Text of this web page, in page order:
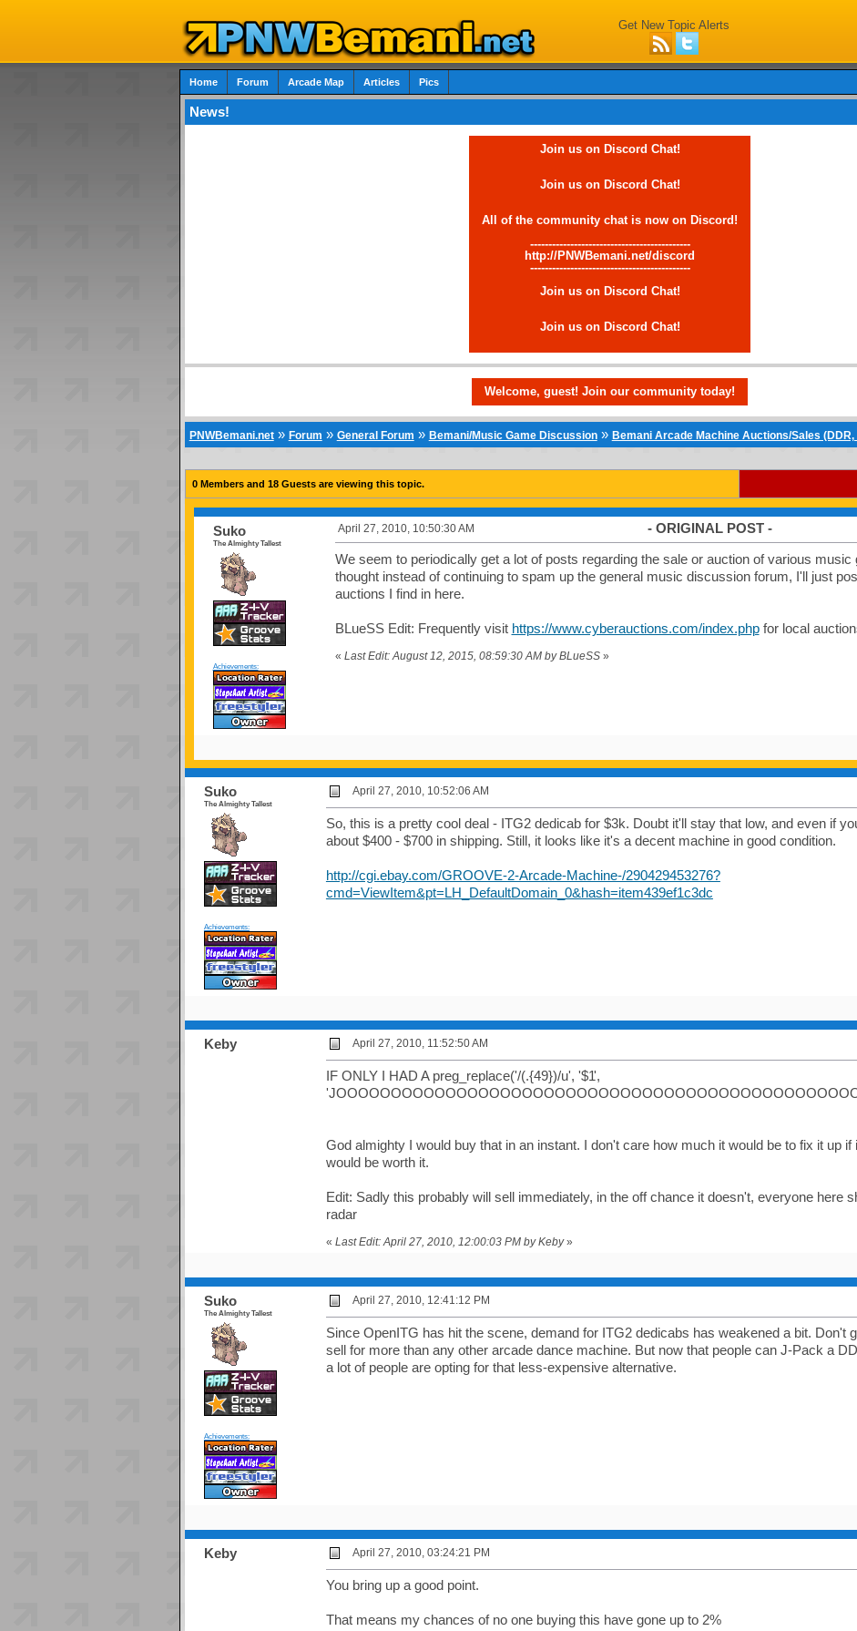
Get New Topic Alerts
Home Forum Arcade Map Articles Pics
News!
Join us on Discord Chat!
Join us on Discord Chat!
All of the community chat is now on Discord!
--------------------------------------------
http://PNWBemani.net/discord
--------------------------------------------
Join us on Discord Chat!
Join us on Discord Chat!
Welcome, guest! Join our community today!
PNWBemani.net» Forum » General Forum » Bemani/Music Game Discussion» Bemani Arcade Machine Auctions/Sales (DDR,
0 Members and 18 Guests are viewing this topic.
Suko
The Almighty Tallest
Achievements:
April 27, 2010, 10:50:30 AM - ORIGINAL POST -
We seem to periodically get a lot of posts regarding the sale or auction of various music
thought instead of continuing to spam up the general music discussion forum, I'll just
auctions I find in here.
BLueSS Edit: Frequently visit https://www.cyberauctions.com/index.phpfor local
« Last Edit: August 12, 2015, 08:59:30 AM by BLueSS»
Suko
The Almighty Tallest
Achievements:
April 27, 2010, 10:52:06 AM
So, this is a pretty cool deal - ITG2 dedicab for $3k. Doubt it'll stay that low, and even if
about $400 - $700 in shipping. Still, it looks like it's a decent machine in good condition.
http://cgi.ebay.com/GROOVE-2-Arcade-Machine-/290429453276?
cmd=ViewItem&pt=LH_DefaultDomain_0&hash=item439ef1c3dc
Keby April 27, 2010, 11:52:50 AM
IF ONLY I HAD A preg_replace('/(.{49})/u', '$1',
God almighty I would buy that in an instant. I don't care how much it would be to fix it up if
would be worth it.
Edit: Sadly this probably will sell immediately, in the off chance it doesn't, everyone here
radar
« Last Edit: April 27, 2010, 12:00:03 PM by Keby»
Suko
The Almighty Tallest
Achievements:
April 27, 2010, 12:41:12 PM
Since OpenITG has hit the scene, demand for ITG2 dedicabs has weakened a bit. Don't
sell for more than any other arcade dance machine. But now that people can J-Pack a
a lot of people are opting for that less-expensive alternative.
Keby April 27, 2010, 03:24:21 PM
You bring up a good point.
That means my chances of no one buying this have gone up to 2%